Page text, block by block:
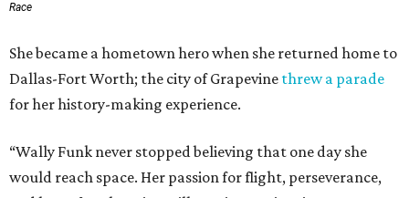
Race
She became a hometown hero when she returned home to
Dallas-Fort Worth; the city of Grapevine threw a parade
for her history-making experience.
“Wally Funk never stopped believing that one day she
would reach space. Her passion for flight, perseverance,